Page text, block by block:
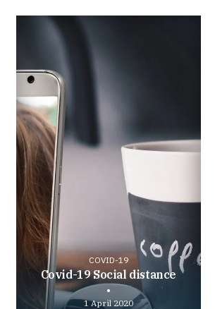
COVID-19
Covid-19 Social distance
1 April 2020